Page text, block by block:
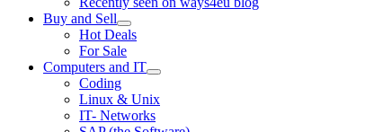
menu
Buy and Sell
open
menu
Hot Deals
For Sale
Computers and IT
open
Coding
Linux & Unix
IT- Networks